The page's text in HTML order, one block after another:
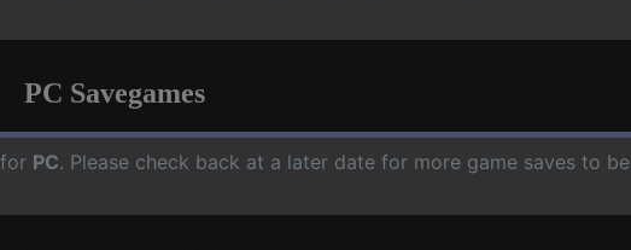
PC Savegames
PC. Please check back at a later date for more game saves to be